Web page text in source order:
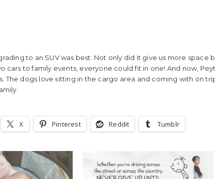
to an SUV was best. Not only did it give us more
cars to family events, everyone could fit in one! And now,
The dogs love sitting in the cargo area and coming with on
X Pinterest Reddit Tumblr